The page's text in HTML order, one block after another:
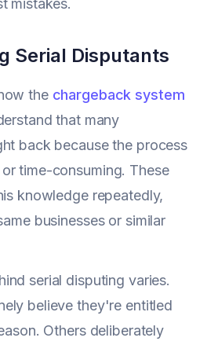
mistakes.
Serial Disputants
the chargeback system
that many
back because the process
time-consuming. These
knowledge repeatedly,
businesses or similar
serial disputing varies.
believe they're entitled
Others deliberately